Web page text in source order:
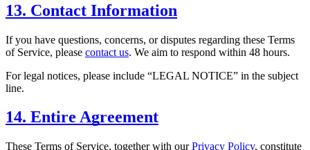
13. Contact Information
If you have questions, concerns, or disputes regarding these Terms
of Service, please contact us. We aim to respond within 48 hours.
For legal notices, please include “LEGAL NOTICE” in the subject
line.
14. Entire Agreement
These Terms of Service, together with ourPrivacy Policy, constitute